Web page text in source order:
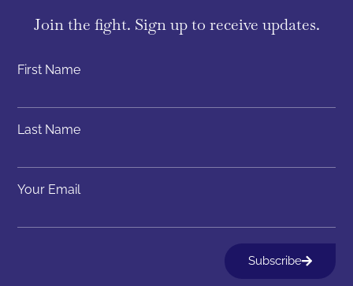
Join the fight. Sign up to receive updates.
First Name
Last Name
Your Email
Subscribe